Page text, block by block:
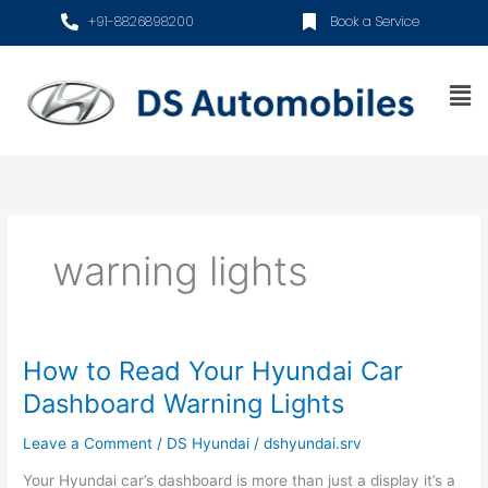
+91-8826898200 Book a Service
warning lights
How to Read Your Hyundai Car
Dashboard Warning Lights
Leave a Comment / DS Hyundai /dshyundai.srv
Your Hyundai car’s dashboard is more than just a display it’s a
How
to
Read
Your